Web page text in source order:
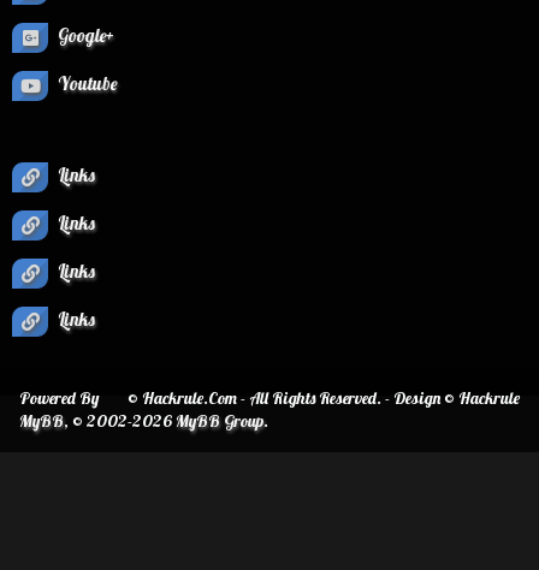
Google+
Youtube
Links
Links
Links
Links
© Hackrule.Com - All Rights Reserved. - Design © Hackrule
Powered By
MyBB, © 2002-2026MyBB Group.